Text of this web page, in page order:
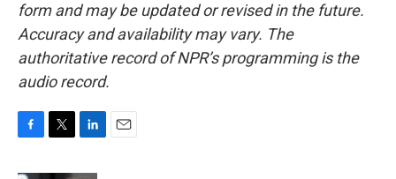
form and may be updated or revised in the future.
Accuracy and availability may vary. The
authoritative record of NPR’s programming is the
audio record.